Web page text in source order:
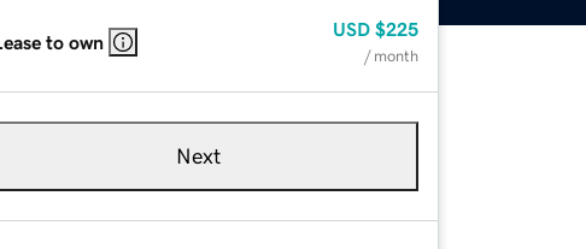
to own
USD $225
/ month
Next